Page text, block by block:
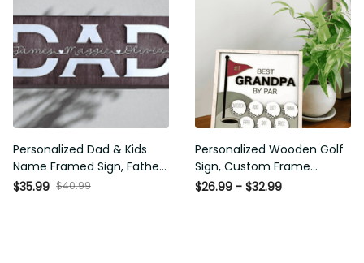
Personalized Dad & Kids
Name Framed Sign, Fathers
Day Gift, Dad's Children
$35.99 $40.99
Personalized Wooden Golf
Sign, Custom Frame Father,
Personalized Plaque for
$26.99 - $32.99